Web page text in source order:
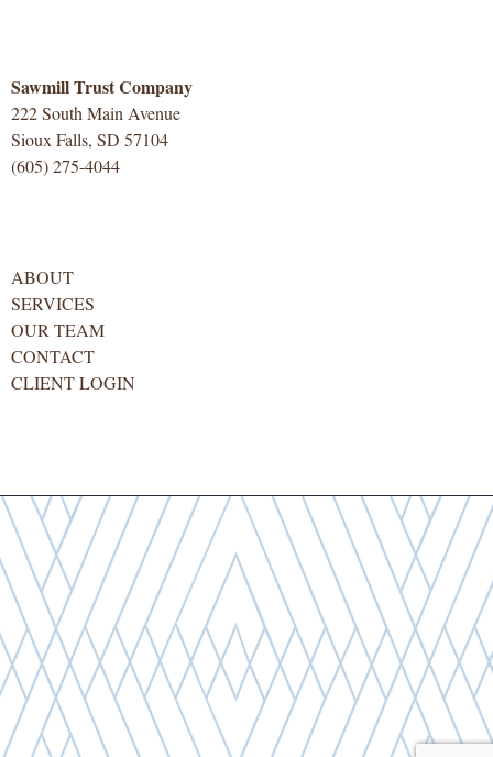
Sawmill Trust Company
222 South Main Avenue
Sioux Falls, SD 57104
(605) 275-4044
ABOUT
SERVICES
OUR TEAM
CONTACT
CLIENT LOGIN